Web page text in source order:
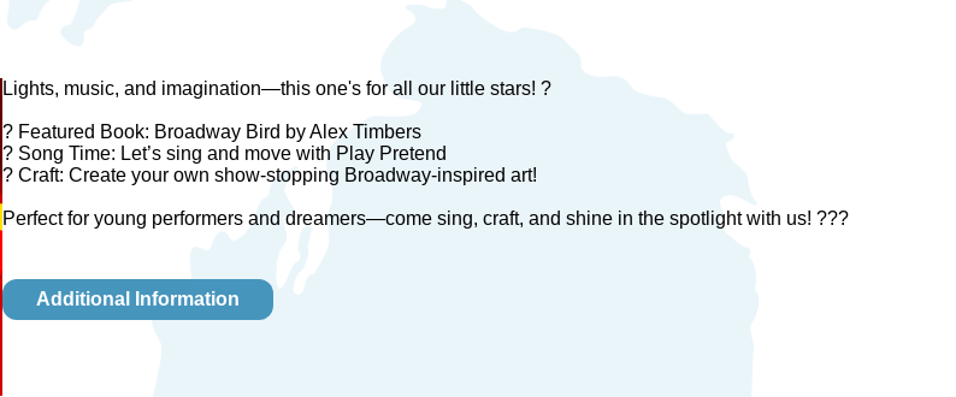
Lights, music, and imagination—this one's for all our little stars! ?
? Featured Book: Broadway Bird by Alex Timbers
? Song Time: Let’s sing and move with Play Pretend
? Craft: Create your own show-stopping Broadway-inspired art!
Perfect for young performers and dreamers—come sing, craft, and shine in the spotlight with us! ???
Additional Information